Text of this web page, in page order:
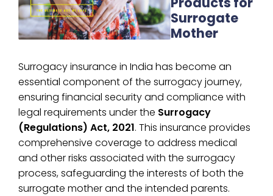
Surrogate
Mother
Surrogacy insurance in India has become an
essential component of the surrogacy journey,
ensuring financial security and compliance with
legal requirements under the Surrogacy
(Regulations) Act, 2021. This insurance provides
comprehensive coverage to address medical
and other risks associated with the surrogacy
process, safeguarding the interests of both the
surrogate mother and the intended parents.